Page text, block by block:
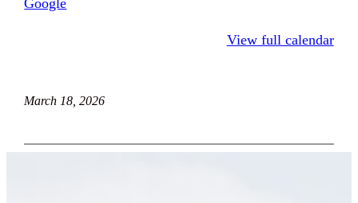
Google
View full calendar
March 18, 2026